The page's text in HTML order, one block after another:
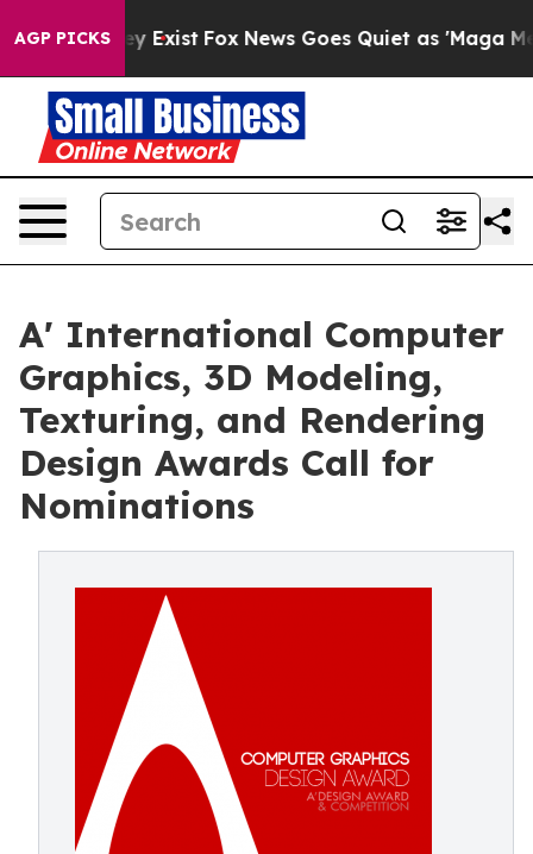
AGP PICKS
They Exist Fox News Goes Quiet as 'Maga Media
A' International Computer
Graphics, 3D Modeling,
Texturing, and Rendering
Design Awards Call for
Nominations